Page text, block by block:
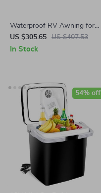
Waterproof RV Awning for
15-20Ft Truck Bed
US $305.65 US $407.53
In Stock
54% off